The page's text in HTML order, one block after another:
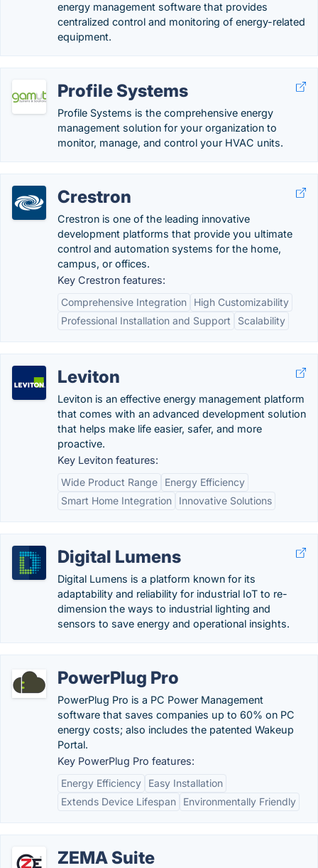
energy management software that provides
centralized control and monitoring of energy-related
equipment.
Profile Systems
Profile Systems is the comprehensive energy
management solution for your organization to
monitor, manage, and control your HVAC units.
Crestron
Crestron is one of the leading innovative
development platforms that provide you ultimate
control and automation systems for the home,
campus, or offices.
Key Crestron features:
Comprehensive Integration
High Customizability
Professional Installation and Support
Scalability
Leviton
Leviton is an effective energy management platform
that comes with an advanced development solution
that helps make life easier, safer, and more
proactive.
Key Leviton features:
Wide Product Range
Energy Efficiency
Smart Home Integration
Innovative Solutions
Digital Lumens
Digital Lumens is a platform known for its
adaptability and reliability for industrial IoT to re-
dimension the ways to industrial lighting and
sensors to save energy and operational insights.
PowerPlug Pro
PowerPlug Pro is a PC Power Management
software that saves companies up to 60% on PC
energy costs; also includes the patented Wakeup
Portal.
Key PowerPlug Pro features:
Energy Efficiency
Easy Installation
Extends Device Lifespan
Environmentally Friendly
ZEMA Suite